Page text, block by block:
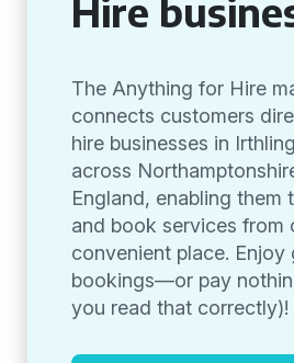
Hire
The Anything for Hire
connects customers
hire businesses in
across
England, enabling them
and book services from
convenient place. Enjoy
bookings—or pay
you read that correctly)!